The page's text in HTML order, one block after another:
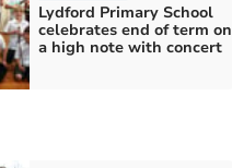
Lydford Primary School
celebrates end of term on
a high note with concert